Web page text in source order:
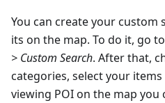
You can create your custom
its on the map. To do it, go to
> Custom Search. After that,
categories, select your
viewing POI on the map you